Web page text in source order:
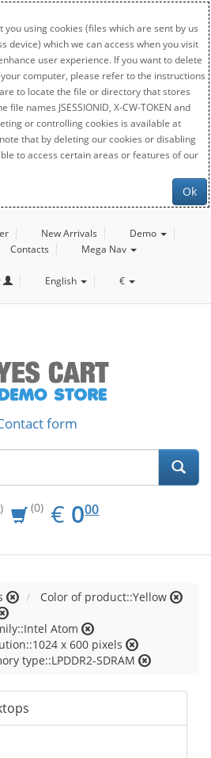
using cookies (files which are sent by us
device) which we can access when you visit
user experience. If you want to delete
computer, please refer to the instructions
to locate the file or directory that stores
names JSESSIONID, X-CW-TOKEN and
or controlling cookies is available at
that by deleting our cookies or disabling
to access certain areas or features of our
Ok
New Arrivals
Demo
Contacts Mega Nav
English €
form
(0) € EUR
0.00
000
Color of product::Yellow
Atom
x 600 pixels
type::LPDDR2-SDRAM